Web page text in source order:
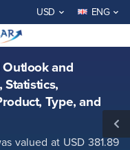
USD ENG
Outlook and
Statistics,
Type, and
valued at USD 381.89
Type, and Region
BUY NOW